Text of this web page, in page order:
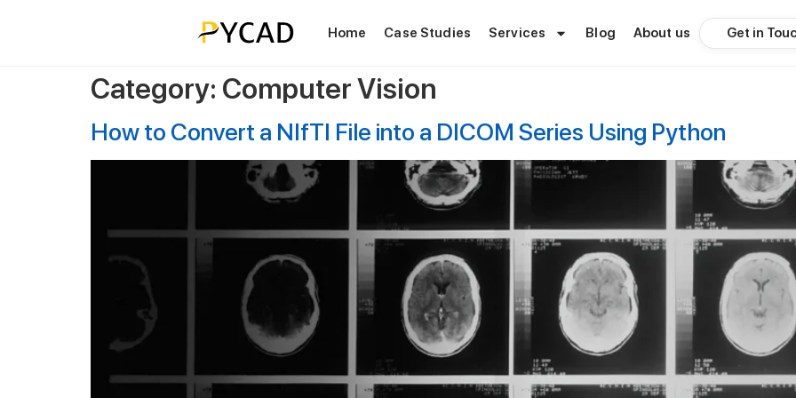
Home Case Studies Services Blog About us Get in
Category: Computer Vision
How to Convert a NIfTI File into a DICOM Series Using Python